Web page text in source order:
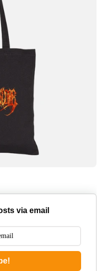
via email